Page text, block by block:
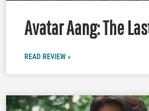
Avatar Aang: The
READ REVIEW »